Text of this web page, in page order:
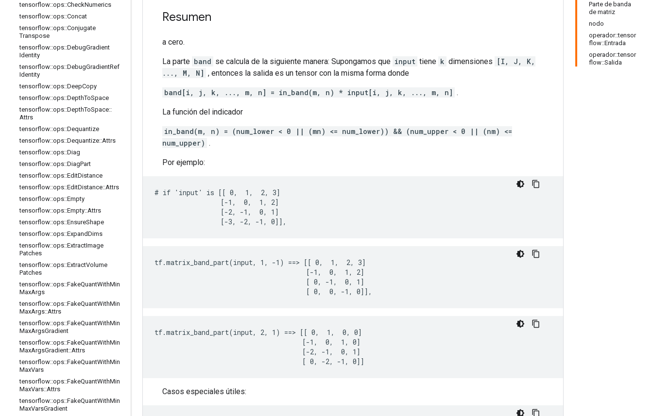
tensorflow::ops::CheckNumerics
tensorflow::ops::Concat
tensorflow::ops::Conjugate
Transpose
tensorflow::ops::DebugGradient
Identity
tensorflow::ops::DebugGradientRef
Identity
tensorflow::ops::DeepCopy
tensorflow::ops::DepthToSpace
tensorflow::ops::DepthToSpace::
Attrs
tensorflow::ops::Dequantize
tensorflow::ops::Dequantize::Attrs
tensorflow::ops::Diag
tensorflow::ops::DiagPart
tensorflow::ops::EditDistance
tensorflow::ops::EditDistance::Attrs
tensorflow::ops::Empty
tensorflow::ops::Empty::Attrs
tensorflow::ops::EnsureShape
tensorflow::ops::ExpandDims
tensorflow::ops::ExtractImage
Patches
tensorflow::ops::ExtractVolume
Patches
tensorflow::ops::FakeQuantWithMin
MaxArgs
tensorflow::ops::FakeQuantWithMin
MaxArgs::Attrs
tensorflow::ops::FakeQuantWithMin
MaxArgsGradient
tensorflow::ops::FakeQuantWithMin
MaxArgsGradient::Attrs
tensorflow::ops::FakeQuantWithMin
MaxVars
tensorflow::ops::FakeQuantWithMin
MaxVars::Attrs
tensorflow::ops::FakeQuantWithMin
MaxVarsGradient
Parte de banda
de matriz
nodo
operador::tensor
flow::Entrada
operador::tensor
flow::Salida
Resumen
a cero.
La parte band se calcula de la siguiente manera: Supongamos que input tiene k dimensiones
[I, J, K,
..., M, N] , entonces la salida es un tensor con la misma forma donde
band[i, j, k, ..., m, n] = in_band(m, n) * input[i, j, k, ..., m, n] .
La función del indicador
in_band(m, n) = (num_lower < 0 || (mn) <= num_lower)) && (num_upper < 0 || (nm) <=
num_upper) .
Por ejemplo:
# if 'input' is [[ 0,  1,  2, 3]
                 [-1,  0,  1, 2]
                 [-2, -1,  0, 1]
                 [-3, -2, -1, 0]],
tf.matrix_band_part(input, 1, -1) ==> [[ 0,  1,  2, 3]
                                       [-1,  0,  1, 2]
                                       [ 0, -1,  0, 1]
                                       [ 0,  0, -1, 0]],
tf.matrix_band_part(input, 2, 1) ==> [[ 0,  1,  0, 0]
                                      [-1,  0,  1, 0]
                                      [-2, -1,  0, 1]
                                      [ 0, -2, -1, 0]]
Casos especiales útiles: